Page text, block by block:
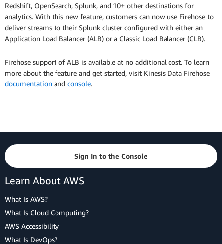
Redshift, OpenSearch, Splunk, and 10+ other destinations for
analytics. With this new feature, customers can now use Firehose to
deliver streams to their Splunk cluster configured with either an
Application Load Balancer (ALB) or a Classic Load Balancer (CLB).
Firehose support of ALB is available at no additional cost. To learn
more about the feature and get started, visit Kinesis Data Firehose
documentation and console.
Sign In to the Console
Learn About AWS
What Is AWS?
What Is Cloud Computing?
AWS Accessibility
What Is DevOps?